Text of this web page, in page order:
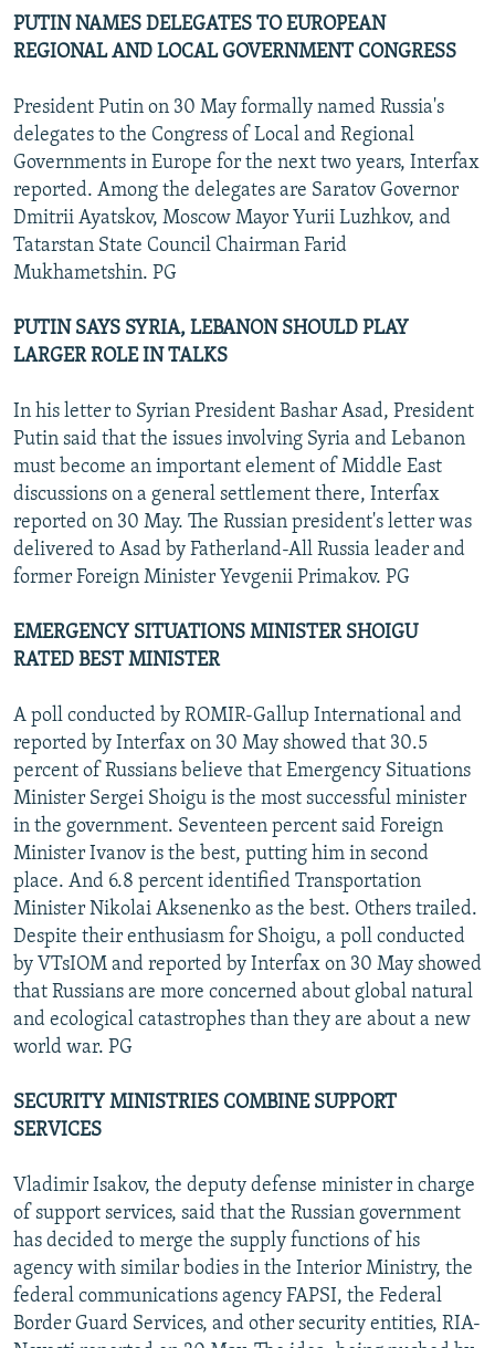
PUTIN NAMES DELEGATES TO EUROPEAN
REGIONAL AND LOCAL GOVERNMENT CONGRESS
President Putin on 30 May formally named Russia's
delegates to the Congress of Local and Regional
Governments in Europe for the next two years, Interfax
reported. Among the delegates are Saratov Governor
Dmitrii Ayatskov, Moscow Mayor Yurii Luzhkov, and
Tatarstan State Council Chairman Farid
Mukhametshin. PG
PUTIN SAYS SYRIA, LEBANON SHOULD PLAY
LARGER ROLE IN TALKS
In his letter to Syrian President Bashar Asad, President
Putin said that the issues involving Syria and Lebanon
must become an important element of Middle East
discussions on a general settlement there, Interfax
reported on 30 May. The Russian president's letter was
delivered to Asad by Fatherland-All Russia leader and
former Foreign Minister Yevgenii Primakov. PG
EMERGENCY SITUATIONS MINISTER SHOIGU
RATED BEST MINISTER
A poll conducted by ROMIR-Gallup International and
reported by Interfax on 30 May showed that 30.5
percent of Russians believe that Emergency Situations
Minister Sergei Shoigu is the most successful minister
in the government. Seventeen percent said Foreign
Minister Ivanov is the best, putting him in second
place. And 6.8 percent identified Transportation
Minister Nikolai Aksenenko as the best. Others trailed.
Despite their enthusiasm for Shoigu, a poll conducted
by VTsIOM and reported by Interfax on 30 May showed
that Russians are more concerned about global natural
and ecological catastrophes than they are about a new
world war. PG
SECURITY MINISTRIES COMBINE SUPPORT
SERVICES
Vladimir Isakov, the deputy defense minister in charge
of support services, said that the Russian government
has decided to merge the supply functions of his
agency with similar bodies in the Interior Ministry, the
federal communications agency FAPSI, the Federal
Border Guard Services, and other security entities, RIA-